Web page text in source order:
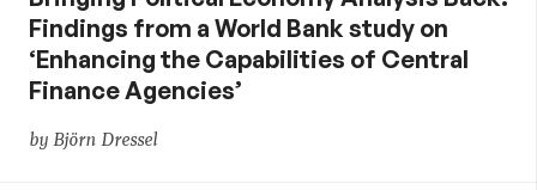
Findings from a World Bank study on
‘Enhancing the Capabilities of Central
Finance Agencies’
by Björn Dressel